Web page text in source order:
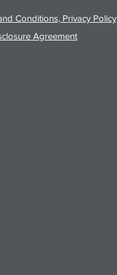
Conditions, Privacy Policy
Agreement